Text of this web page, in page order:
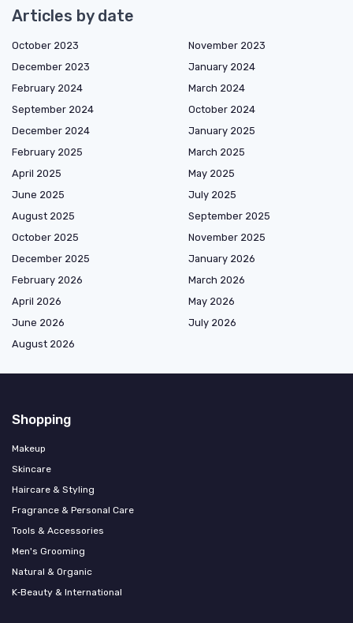
Articles by date
October 2023
November 2023
December 2023
January 2024
February 2024
March 2024
September 2024
October 2024
December 2024
January 2025
February 2025
March 2025
April 2025
May 2025
June 2025
July 2025
August 2025
September 2025
October 2025
November 2025
December 2025
January 2026
February 2026
March 2026
April 2026
May 2026
June 2026
July 2026
August 2026
Shopping
Makeup
Skincare
Haircare & Styling
Fragrance & Personal Care
Tools & Accessories
Men's Grooming
Natural & Organic
K‑Beauty & International